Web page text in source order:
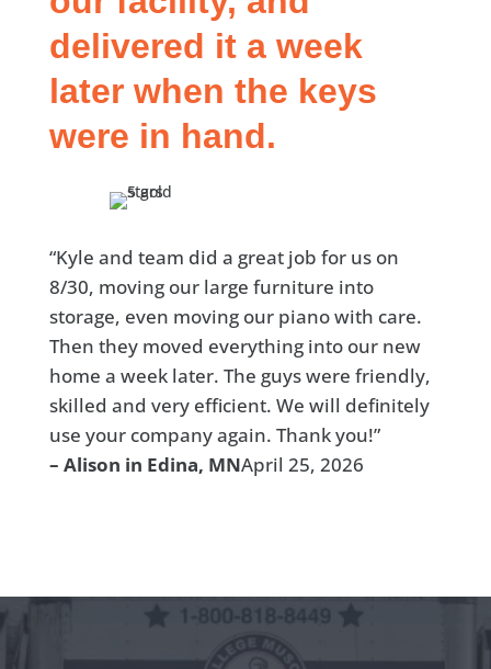
delivered it a week
later when the keys
were in hand.
“Kyle and team did a great job for us on
8/30, moving our large furniture into
storage, even moving our piano with care.
Then they moved everything into our new
home a week later. The guys were friendly,
skilled and very efficient. We will definitely
use your company again. Thank you!”
– Alison in Edina, MNApril 25, 2026